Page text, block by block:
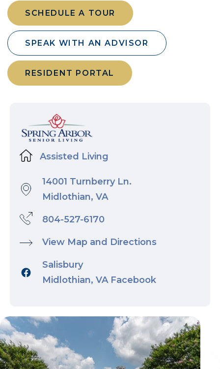
SCHEDULE A TOUR
SPEAK WITH AN ADVISOR
RESIDENT PORTAL
Assisted Living
14001 Turnberry Ln.
Midlothian, VA
804-527-6170
View Map and Directions
Salisbury
Midlothian, VA Facebook